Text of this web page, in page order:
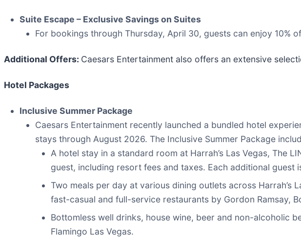
Suite Escape – Exclusive Savings on Suites
For bookings through Thursday, April 30, guests can enjoy 10%
Additional Offers: Caesars Entertainment also offers an extensive
Hotel Packages
Inclusive Summer Package
Caesars Entertainment recently launched a bundled hotel
stays through August 2026. The Inclusive Summer Package
A hotel stay in a standard room at Harrah’s Las Vegas, The
guest, including resort fees and taxes. Each additional guest
Two meals per day at various dining outlets across Harrah’s
fast-casual and full-service restaurants by Gordon Ramsay,
Bottomless well drinks, house wine, beer and non-alcoholic
Flamingo Las Vegas.